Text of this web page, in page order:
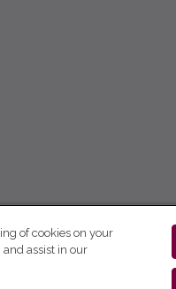
of cookies on your
assist in our